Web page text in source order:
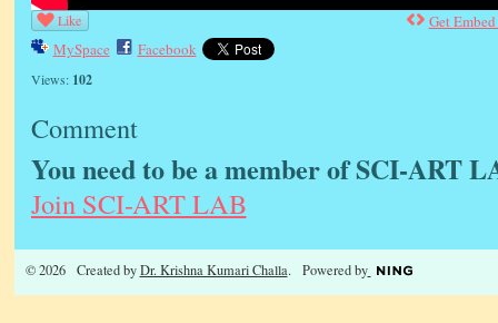
Like
MySpace Facebook
Views: 102
Get
Comment
You need to be a member of SCI-ART
Join SCI-ART LAB
© 2026 Created byDr. Krishna Kumari Challa. Powered by